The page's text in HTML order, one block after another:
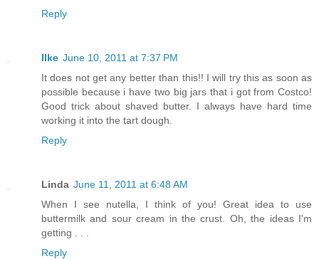
Reply
Ilke June 10, 2011 at 7:37 PM
It does not get any better than this!! I will try this as soon as
possible because i have two big jars that i got from Costco!
Good trick about shaved butter. I always have hard time
working it into the tart dough.
Reply
Linda June 11, 2011 at 6:48 AM
When I see nutella, I think of you! Great idea to use
buttermilk and sour cream in the crust. Oh, the ideas I'm
getting . . .
Reply